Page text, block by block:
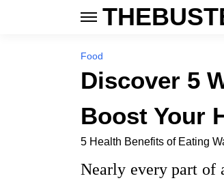
Food
Discover 5
Boost Your
5 Health Benefits of Eating
Nearly every part of